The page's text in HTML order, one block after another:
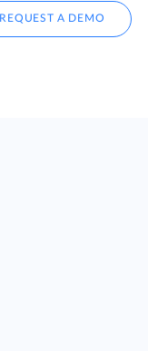
REQUEST A DEMO